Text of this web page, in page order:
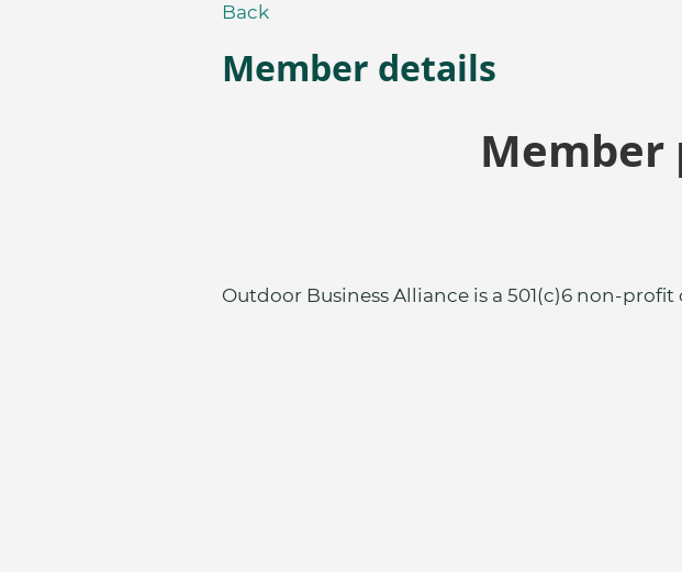
Back
Member details
Outdoor Business Alliance is a 501(c)6 non-